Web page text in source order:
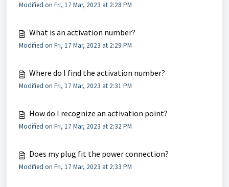
Modified on Fri, 17 Mar, 2023 at 2:28 PM
What is an activation number?
Modified on Fri, 17 Mar, 2023 at 2:29 PM
Where do I find the activation number?
Modified on Fri, 17 Mar, 2023 at 2:31 PM
How do I recognize an activation point?
Modified on Fri, 17 Mar, 2023 at 2:32 PM
Does my plug fit the power connection?
Modified on Fri, 17 Mar, 2023 at 2:33 PM